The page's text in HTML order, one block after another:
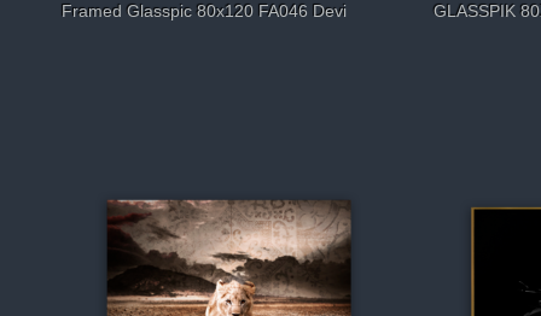
Framed Glasspic 80x120 FA046 Devi GLASSPIK